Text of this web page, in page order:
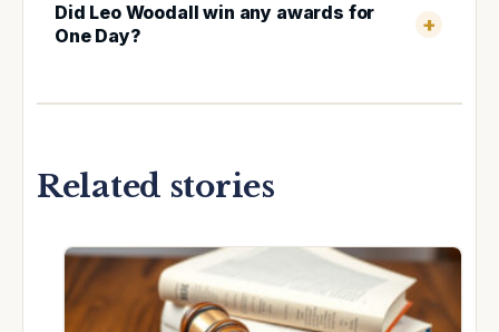
Did Leo Woodall win any awards for
One Day?
Related stories